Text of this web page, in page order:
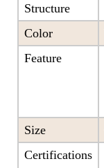
Structure
Color
Feature
Size
Certifications